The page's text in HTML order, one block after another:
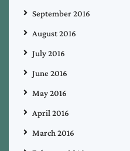
September 2016
August 2016
July 2016
June 2016
May 2016
April 2016
March 2016